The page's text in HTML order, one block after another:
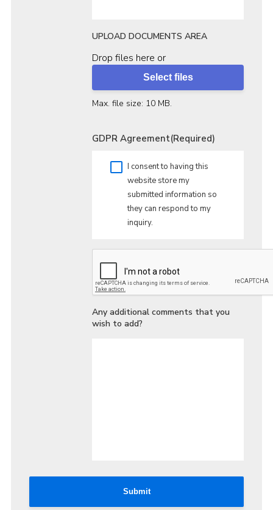
UPLOAD DOCUMENTS AREA
Drop files here or
Select files
Max. file size: 10 MB.
GDPR Agreement(Required)
I consent to having this
website store my
submitted information so
they can respond to my
inquiry.
Any additional comments that you
wish to add?
Submit